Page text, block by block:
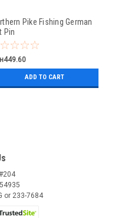
Pike Fishing German
Pin
ADD TO CART
or 233-7684